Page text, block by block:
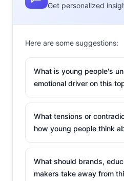
Get personalized
Here are some suggestions:
What is young people's
emotional driver on this
What tensions or
how young people think
What should brands,
makers take away from